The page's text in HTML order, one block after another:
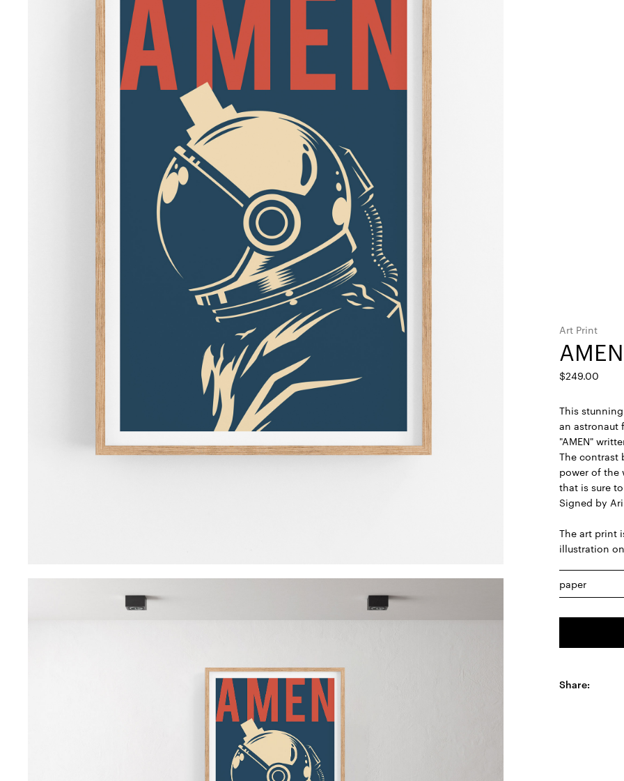
Art Print
$249.00
This
an astronaut
"AMEN"
The contrast
power of the
that is sure
Signed by
The art print
illustration
paper
Share: